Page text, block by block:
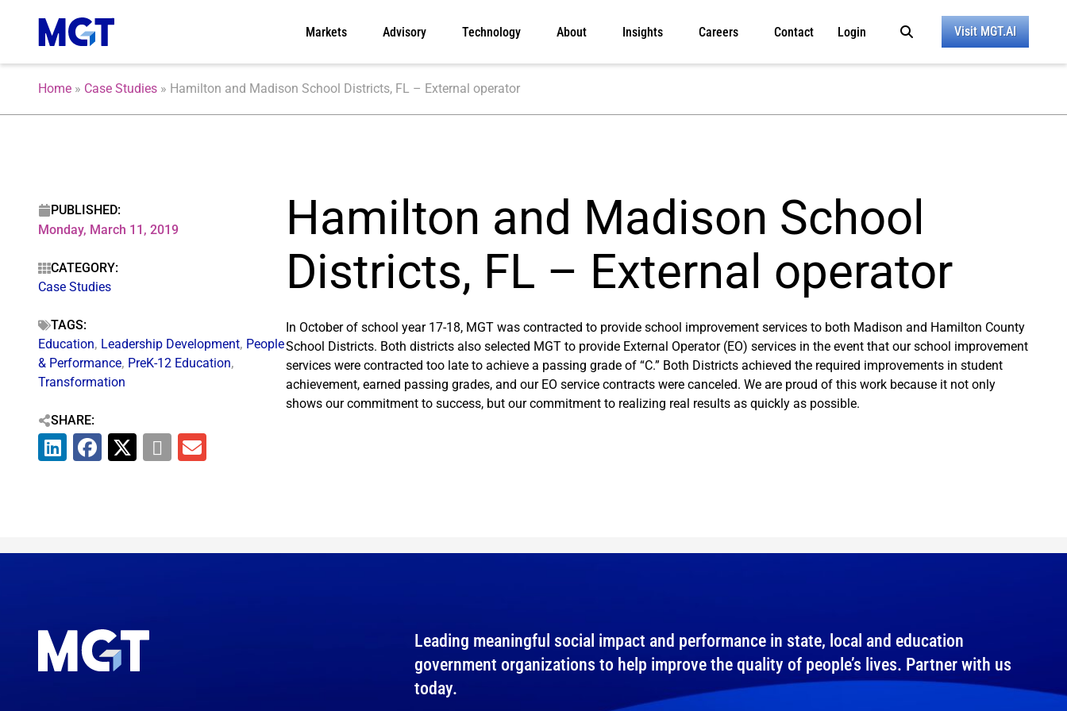
Markets Advisory Technology About Insights Careers Contact Login Visit MGT.AI
Home » Case Studies » Hamilton and Madison School Districts, FL – External operator
Hamilton and Madison School
Districts, FL – External operator
In October of school year 17-18, MGT was contracted to provide school improvement services to both Madison and Hamilton County
School Districts. Both districts also selected MGT to provide External Operator (EO) services in the event that our school improvement
services were contracted too late to achieve a passing grade of “C.” Both Districts achieved the required improvements in student
achievement, earned passing grades, and our EO service contracts were canceled. We are proud of this work because it not only
shows our commitment to success, but our commitment to realizing real results as quickly as possible.
PUBLISHED:
Monday, March 11, 2019
CATEGORY:
Case Studies
TAGS:
Education, Leadership Development, People
& Performance, PreK-12 Education,
Transformation
SHARE:
Leading meaningful social impact and performance in state, local and education
government organizations to help improve the quality of people’s lives. Partner with us
today.